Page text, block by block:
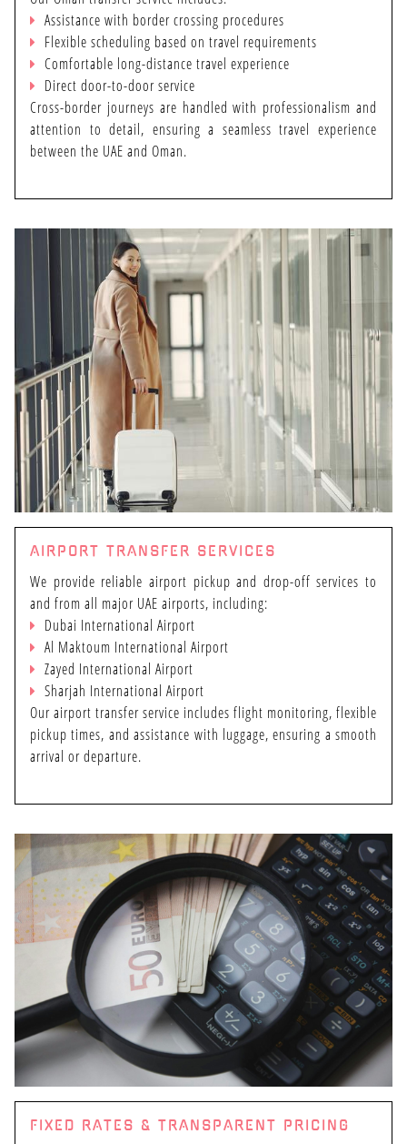
PRIVATE TRANSFER
SERVICES
ARTIST REGISTRATION
Assistance with border crossing procedures
Flexible scheduling based on travel requirements
Comfortable long-distance travel experience
Direct door-to-door service
Cross-border journeys are handled with professionalism and
attention to detail, ensuring a seamless travel experience
between the UAE and Oman.
AIRPORT TRANSFER SERVICES
We provide reliable airport pickup and drop-off services to
and from all major UAE airports, including:
Dubai International Airport
Al Maktoum International Airport
Zayed International Airport
Sharjah International Airport
Our airport transfer service includes flight monitoring, flexible
pickup times, and assistance with luggage, ensuring a smooth
arrival or departure.
FIXED RATES & TRANSPARENT PRICING